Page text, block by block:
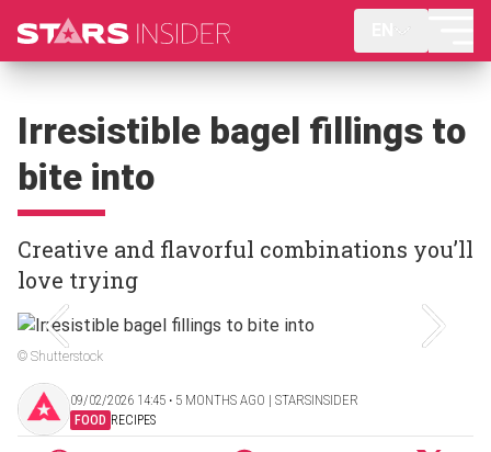
Irresistible bagel fillings to
bite into
Creative and flavorful combinations you’ll
love trying
© Shutterstock
09/02/2026 14:45 ‧ 5 MONTHS AGO | STARSINSIDER
FOOD RECIPES